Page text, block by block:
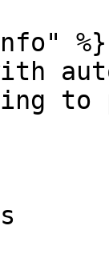
%}
to